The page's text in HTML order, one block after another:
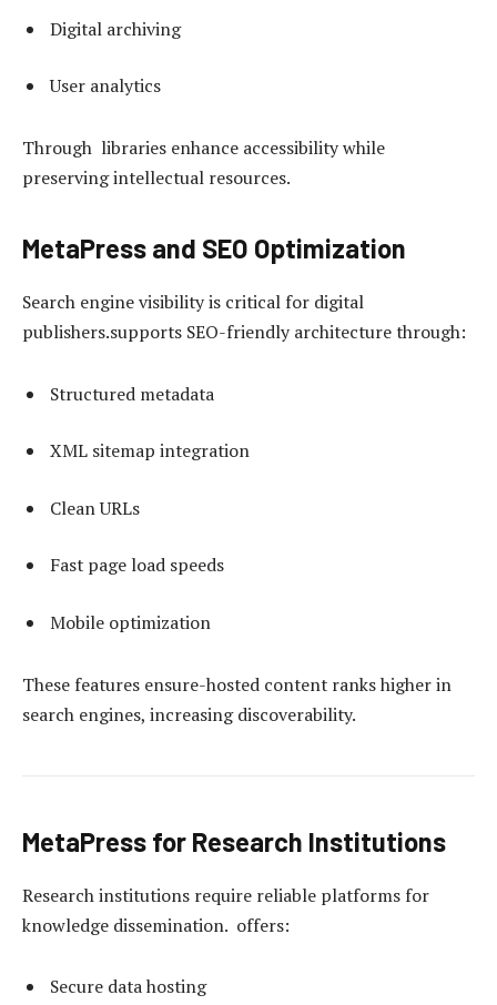
Digital archiving
User analytics
Through libraries enhance accessibility while
preserving intellectual resources.
MetaPress and SEO Optimization
Search engine visibility is critical for digital
publishers.supports SEO-friendly architecture through:
Structured metadata
XML sitemap integration
Clean URLs
Fast page load speeds
Mobile optimization
These features ensure-hosted content ranks higher in
search engines, increasing discoverability.
MetaPress for Research Institutions
Research institutions require reliable platforms for
knowledge dissemination. offers:
Secure data hosting